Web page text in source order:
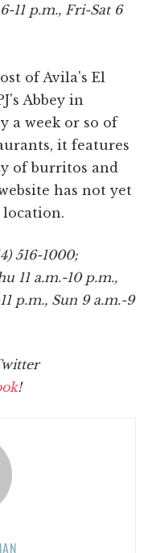
11 p.m., Fri-Sat 6
of Avila's El
Abbey in
a week or so of
it features
of burritos and
has not yet
516-1000;
11 a.m.-10 p.m.,
p.m., Sun 9 a.m.-9
!